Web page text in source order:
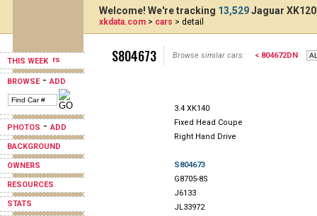
THIS WEEK
BROWSE-ADD
PHOTOS -ADD
BACKGROUND
OWNERS
RESOURCES
STATS
Welcome! We're tracking 13,529Jaguar
xkdata.com > cars > detail
S804673 Browse similar cars: < 804672DN
3.4 XK140
Fixed Head Coupe
Right Hand Drive
S804673
G8705-8S
J6133
JL33972